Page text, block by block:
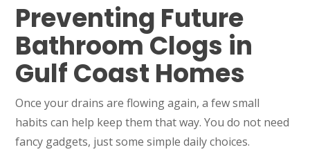
Preventing Future
Bathroom Clogs in
Gulf Coast Homes
Once your drains are flowing again, a few small
habits can help keep them that way. You do not need
fancy gadgets, just some simple daily choices.